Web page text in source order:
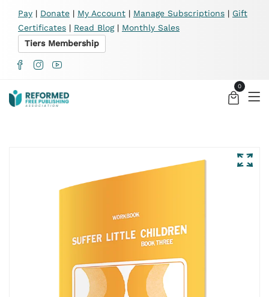
Pay | Donate | My Account | Manage Subscriptions | Gift
Certificates | Read Blog| Monthly Sales
Tiers Membership
0